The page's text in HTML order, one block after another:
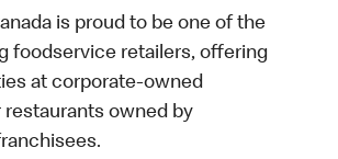
is proud to be one of the
foodservice retailers, offering
at corporate-owned
restaurants owned by